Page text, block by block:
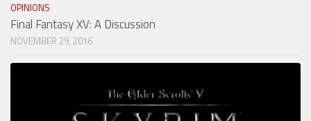
OPINIONS
Final Fantasy XV: A Discussion
NOVEMBER 29, 2016